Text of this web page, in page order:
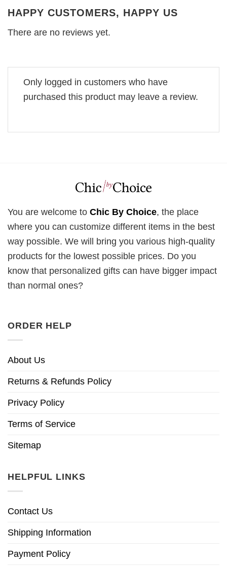
HAPPY CUSTOMERS, HAPPY US
There are no reviews yet.
Only logged in customers who have
purchased this product may leave a review.
You are welcome to Chic By Choice, the place
where you can customize different items in the best
way possible. We will bring you various high-quality
products for the lowest possible prices. Do you
know that personalized gifts can have bigger impact
than normal ones?
ORDER HELP
About Us
Returns & Refunds Policy
Privacy Policy
Terms of Service
Sitemap
HELPFUL LINKS
Contact Us
Shipping Information
Payment Policy